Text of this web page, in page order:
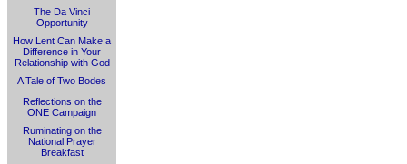
The Da Vinci
Opportunity
How Lent Can Make a
Difference in Your
Relationship with God
A Tale of Two Bodes
Reflections on the
ONE Campaign
Ruminating on the
National Prayer
Breakfast